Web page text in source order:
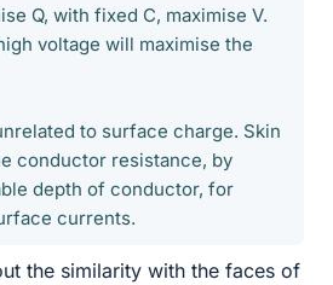
Q, with fixed C, maximise V.
voltage will maximise the
to surface charge. Skin
conductor resistance, by
depth of conductor, for
currents.
the similarity with the faces of